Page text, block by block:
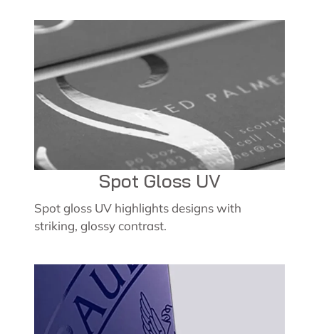
Spot Gloss UV
Spot gloss UV highlights designs with
striking, glossy contrast.